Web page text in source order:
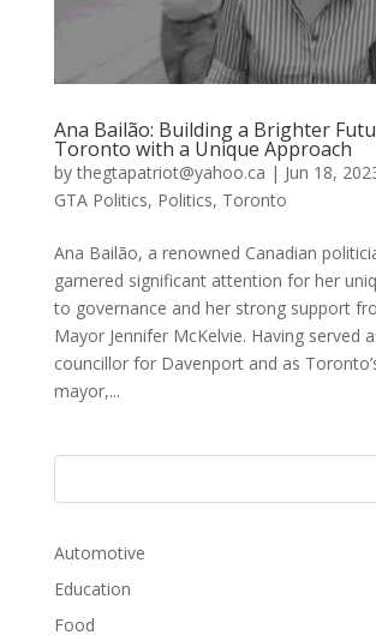
Ana Bailão: Building a Brighter
Toronto with a Unique Approach
bythegtapatriot@yahoo.ca | Jun 18,
GTA Politics, Politics, Toronto
Ana Bailão, a renowned Canadian
garnered significant attention for her
to governance and her strong support
Mayor Jennifer McKelvie. Having served
councillor for Davenport and as
mayor,...
Automotive
Education
Food